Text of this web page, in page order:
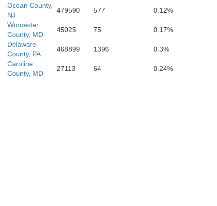
Ocean County,
NJ
479590 577
0.12%
Worcester
County, MD
45025 75
0.17%
Delaware
County, PA
468899 1396
0.3%
Caroline
County, MD
27113 64 0.24%